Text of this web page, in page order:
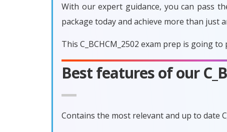
With our expert guidance, you can pass
package today and achieve more than just
This C_BCHCM_2502 exam prep is going
Best features of our
Contains the most relevant and up to date